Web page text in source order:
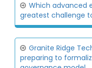
Which advanced
greatest challenge
Granite Ridge
preparing to